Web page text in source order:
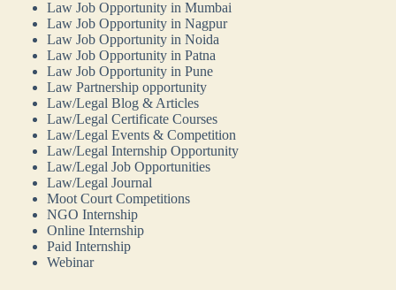
Law Job Opportunity in Mumbai
Law Job Opportunity in Nagpur
Law Job Opportunity in Noida
Law Job Opportunity in Patna
Law Job Opportunity in Pune
Law Partnership opportunity
Law/Legal Blog & Articles
Law/Legal Certificate Courses
Law/Legal Events & Competition
Law/Legal Internship Opportunity
Law/Legal Job Opportunities
Law/Legal Journal
Moot Court Competitions
NGO Internship
Online Internship
Paid Internship
Webinar